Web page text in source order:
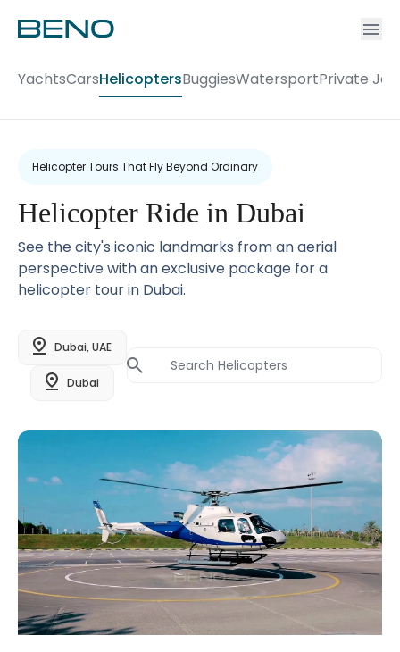
YachtsCarsHelicoptersBuggiesWatersportPrivate
Helicopter Tours That Fly Beyond Ordinary
Helicopter Ride in Dubai
See the city's iconic landmarks from an aerial
perspective with an exclusive package for a
helicopter tour in Dubai.
Dubai, UAE
Dubai